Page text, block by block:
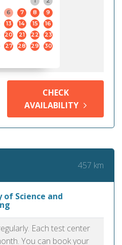
6 7 8
9
13 14 15
16
20 21 22
23
27 28 29
30
CHECK
AVAILABILITY
457 km
Science and
Each test center
You can book your